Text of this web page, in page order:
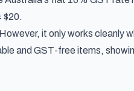
$20.
it only works cleanly
and GST-free items,